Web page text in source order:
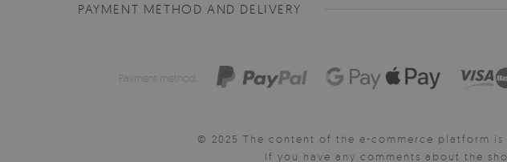
PAYMENT METHOD AND DELIVERY
Payment method:
© 2025 The content of the e-commerce platform
If you have any comments about the